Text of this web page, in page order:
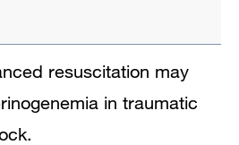
resuscitation may
in traumatic